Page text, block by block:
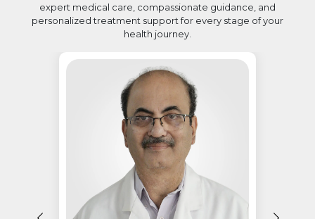
expert medical care, compassionate guidance, and
personalized treatment support for every stage of your
health journey.